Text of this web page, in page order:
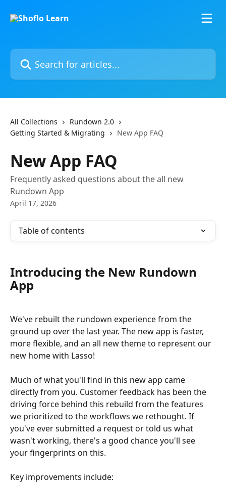
Search for articles...
All Collections
Rundown 2.0
Getting Started & Migrating
New App FAQ
New App FAQ
Frequently asked questions about the all new
Rundown App
April 17, 2026
Table of contents
Introducing the New Rundown
App
We've rebuilt the rundown experience from the
ground up over the last year. The new app is faster,
more flexible, and an all new theme to represent our
new home with Lasso!
Much of what you'll find in this new app came
directly from you. Customer feedback has been the
driving force behind this rebuild from the features
we prioritized to the workflows we rethought. If
you've ever submitted a request or told us what
wasn't working, there's a good chance you'll see
your fingerprints on this.
Key improvements include: